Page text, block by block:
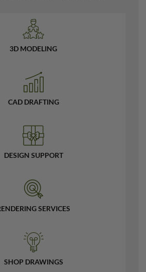
3D MODELING
CAD DRAFTING
DESIGN SUPPORT
SERVICES
SHOP DRAWINGS